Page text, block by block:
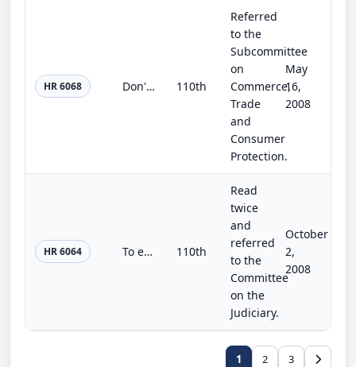
HR 6068 Don't Let the Bed Bugs Bite Act of 2008 110th
Referred
to the
Subcommittee
on
Commerce,
Trade
and
Consumer
Protection.
May
16,
2008
HR 6064 To encourage, enhance, and integrate Silver Alert plans throughout the United States, to authorize grants for the assistance of o... 110th
Read
twice
and
referred
to the
Committee
on the
Judiciary.
October
2,
2008
1 2 3